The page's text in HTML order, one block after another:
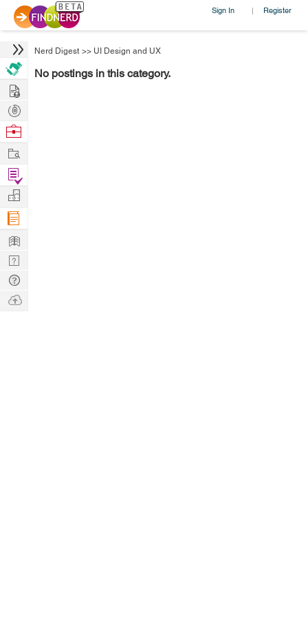
Sign In | Register
Nerd Digest >> UI Design and UX
No postings in this category.
Hire
Post
Projects
Browse
Work
Find
Projects
Manage
Company
Learn
Nerd
Digest
Tech
Q & A
Ask